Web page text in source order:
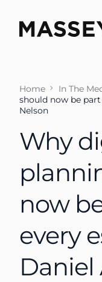
Home In The
should now be
Nelson
Why
now
every
Daniel